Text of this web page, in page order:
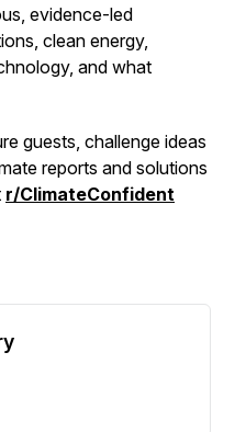
evidence-led
clean energy,
and what
guests, challenge ideas
reports and solutions
r/ClimateConfident